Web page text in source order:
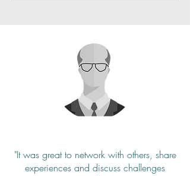
"It was great to network with others, share
experiences and discuss challenges